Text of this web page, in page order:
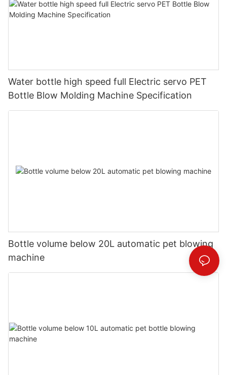
Water bottle high speed full Electric servo PET
Bottle Blow Molding Machine Specification
Bottle volume below 20L automatic pet blowing
machine